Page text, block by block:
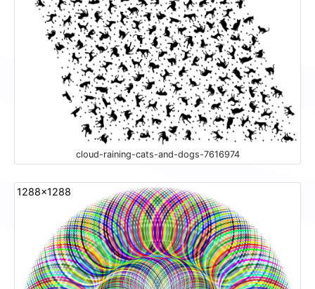
cloud-raining-cats-and-dogs-7616974
1288x1288